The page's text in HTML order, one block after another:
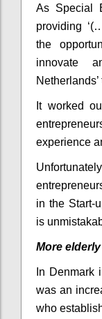
As Special
providing
the
innovate
It worked
experience
in the Start-
is
More
In Denmark
was an
who